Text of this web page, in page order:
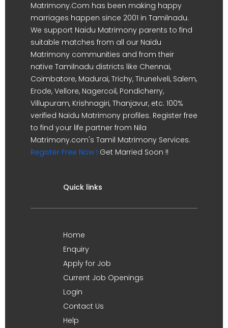
Matrimony.Com has been making happy
marriages happen since 2001 in Tamilnadu.
We support Naidu Matrimony parents to find
suitable matches from all our Naidu
Matrimony communities and from their
native Tamilnadu districts like Chennai,
Coimbatore, Madurai, Trichy, Tirunelveli, Salem,
Erode, Vellore, Nagercoil, Pondicherry,
Villupuram, Krishnagiri, Thanjavur, etc. 100%
verified Naidu Matrimony profiles. Register free
to find your life partner from Nila
Matrimony.com's Tamil Matrimony Services.
Register Free Now ! Get Married Soon !!
Quick links
Home
Enquiry
Apply for Job
Current Job Openings
Login
Contact Us
Help